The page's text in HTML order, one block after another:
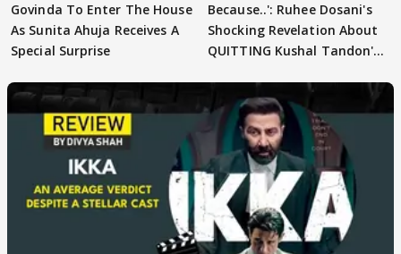
Govinda To Enter The House
As Sunita Ahuja Receives A
Special Surprise
Because..': Ruhee Dosani's
Shocking Revelation About
QUITTING Kushal Tandon's